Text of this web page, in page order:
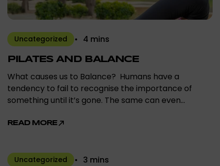
Uncategorized 4 mins
PILATES AND BALANCE
What causes us to Balance? Humans have a
tendency to fail to recognise the importance of
something until it’s gone. The same can even…
READ MORE
Uncategorized 3 mins